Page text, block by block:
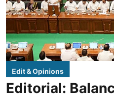
Edit & Opinions
Editorial: